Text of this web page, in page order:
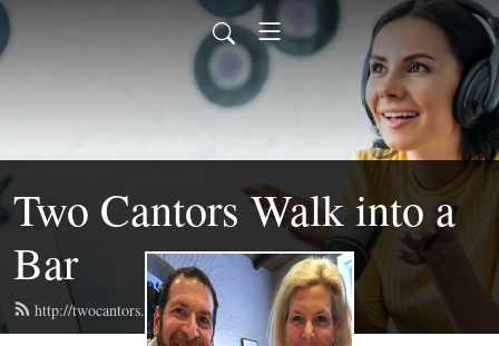
Two Cantors Walk into a
Bar
http://twocantors.com/feed.xml